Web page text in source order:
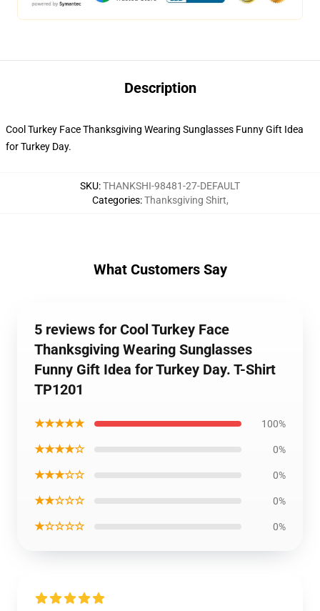
Description
Cool Turkey Face Thanksgiving Wearing Sunglasses Funny Gift Idea
for Turkey Day.
SKU:THANKSHI-98481-27-DEFAULT
Categories:Thanksgiving Shirt,
What Customers Say
5 reviews for Cool Turkey Face
Thanksgiving Wearing Sunglasses
Funny Gift Idea for Turkey Day. T-Shirt
TP1201
★★★★★ 100%
★★★★☆ 0%
★★★☆☆ 0%
★★☆☆☆ 0%
★☆☆☆☆ 0%